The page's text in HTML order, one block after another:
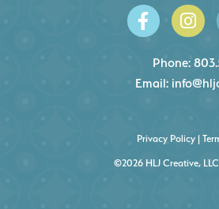
Phone:
Email:
Privacy Policy|
©2026 HLJ Creative,